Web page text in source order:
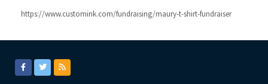
https://www.customink.com/fundraising/maury-t-shirt-fundraiser